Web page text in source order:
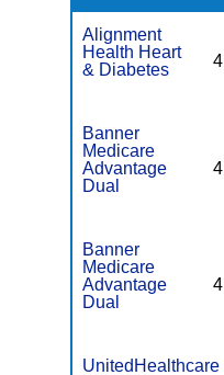
Alignment
Health Heart
& Diabetes
4
Banner
Medicare
Advantage
Dual
4
Banner
Medicare
Advantage
Dual
4
UnitedHealthcare